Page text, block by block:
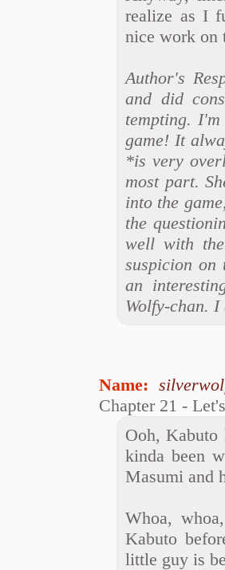
realize as I
nice work on
Author's
and did
tempting.
game! It
*is very
most part.
into the
the
well with
suspicion on
an
Wolfy-chan.
Name:
Chapter 21 -
Ooh, Kabuto
kinda been
Masumi and
Whoa,
Kabuto
little guy is